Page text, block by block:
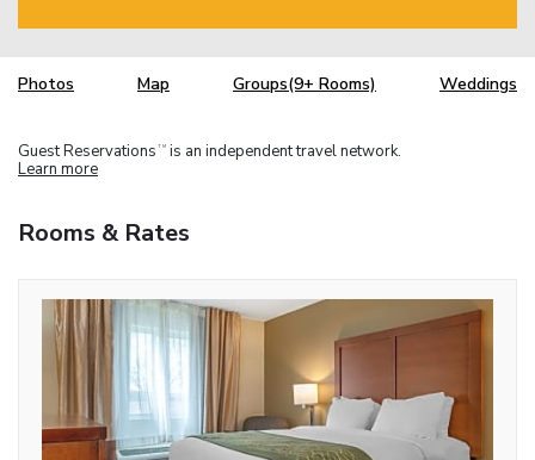
Photos Map Groups(9+ Rooms) Weddings
Guest Reservations TM is an independent travel network.
Learn more
Rooms & Rates